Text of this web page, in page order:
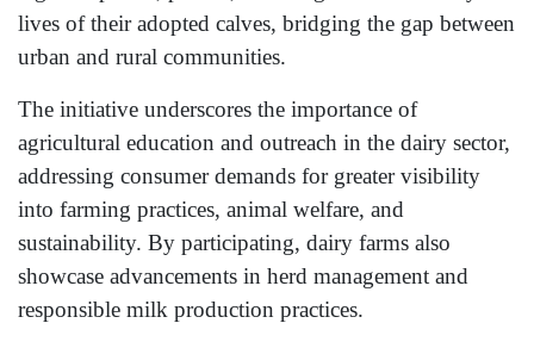
lives of their adopted calves, bridging the gap between
urban and rural communities.
The initiative underscores the importance of
agricultural education and outreach in the dairy sector,
addressing consumer demands for greater visibility
into farming practices, animal welfare, and
sustainability. By participating, dairy farms also
showcase advancements in herd management and
responsible milk production practices.